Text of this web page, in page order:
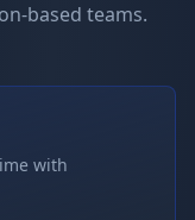
based teams.
with